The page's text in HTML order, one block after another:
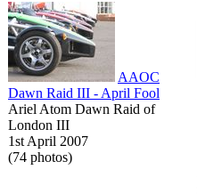
AAOC
Dawn Raid III - April Fool
Ariel Atom Dawn Raid of
London III
1st April 2007
(74 photos)